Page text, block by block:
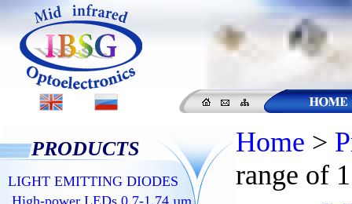
PRODUCTS
LIGHT EMITTING DIODES
High-power LEDs 0.7-1.74 µm
Home >
range of